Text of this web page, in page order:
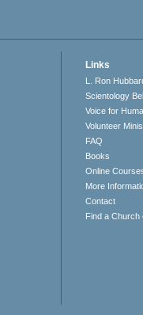
Links
L. Ron
Scientology
Voice for
Volunteer
FAQ
Books
Online
More
Contact
Find a Church